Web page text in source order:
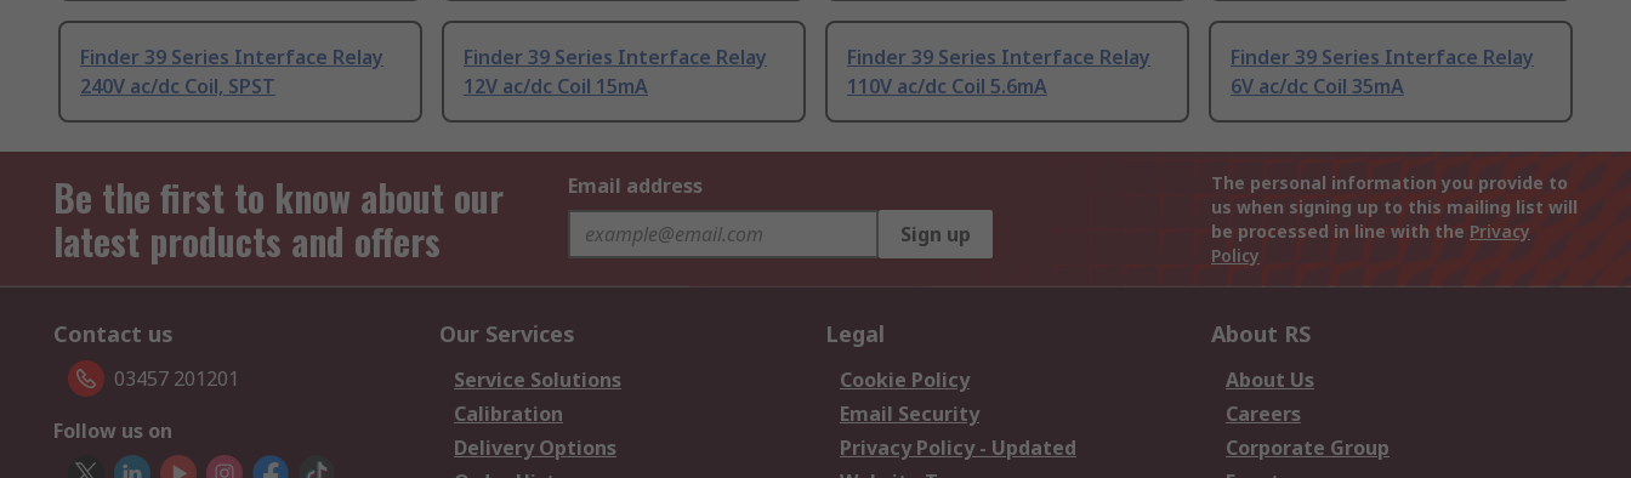
Finder 39 Series Interface Relay
240V ac/dc Coil, SPST
Finder 39 Series Interface Relay
12V ac/dc Coil 15mA
Finder 39 Series Interface Relay
110V ac/dc Coil 5.6mA
Finder 39 Series Interface Relay
6V ac/dc Coil 35mA
Be the first to know about our
latest products and offers
Email address
Sign up
The personal information you provide to
us when signing up to this mailing list will
be processed in line with the Privacy
Policy
Contact us
03457 201201
Follow us on
Our Services
Service Solutions
Calibration
Delivery Options
Legal
Cookie Policy
Email Security
Privacy Policy - Updated
About RS
About Us
Careers
Corporate Group